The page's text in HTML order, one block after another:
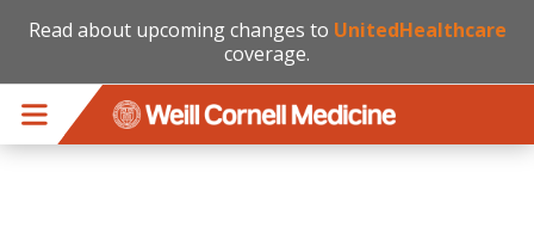
Read about upcoming changes to UnitedHealthcare
coverage.